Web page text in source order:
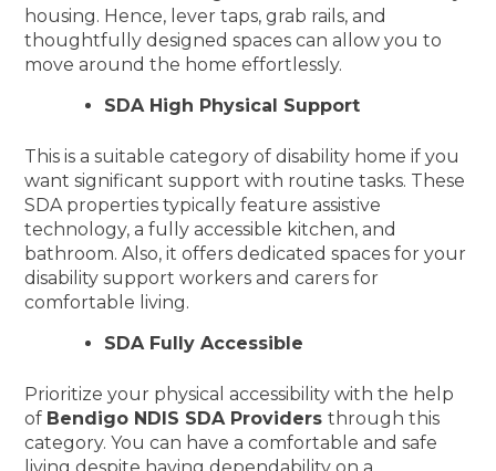
housing. Hence, lever taps, grab rails, and
thoughtfully designed spaces can allow you to
move around the home effortlessly.
SDA High Physical Support
This is a suitable category of disability home if you
want significant support with routine tasks. These
SDA properties typically feature assistive
technology, a fully accessible kitchen, and
bathroom. Also, it offers dedicated spaces for your
disability support workers and carers for
comfortable living.
SDA Fully Accessible
Prioritize your physical accessibility with the help
of Bendigo NDIS SDA Providersthrough this
category. You can have a comfortable and safe